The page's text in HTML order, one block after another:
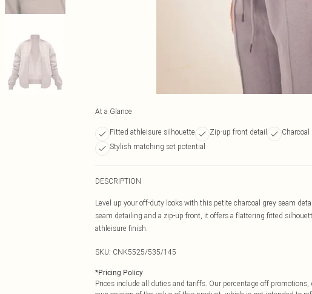
At a Glance
Fitted athleisure silhouette Zip-up front detail
Stylish matching set potential
DESCRIPTION
Level up your off-duty looks with this petite charcoal grey seam
seam detailing and a zip-up front, it offers a flattering fitted
athleisure finish.
SKU: CNK5525/535/145
*Pricing Policy
Prices include all duties and tariffs. Our percentage off